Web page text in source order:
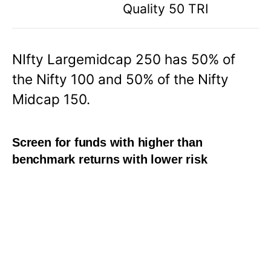
Quality 50 TRI
NIfty Largemidcap 250 has 50% of
the Nifty 100 and 50% of the Nifty
Midcap 150.
Screen for funds with higher than
benchmark returns with lower risk